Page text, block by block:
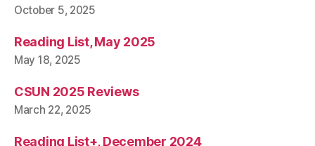
October 5, 2025
Reading List, May 2025
May 18, 2025
CSUN 2025 Reviews
March 22, 2025
Reading List+, December 2024